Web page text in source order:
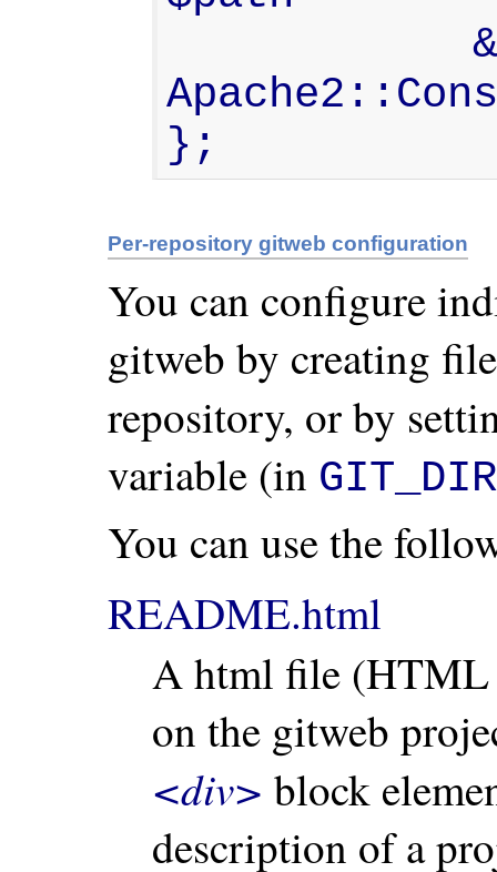
};
Per-repository gitweb configuration
You can configure
gitweb by creating
repository, or by
variable (in
You can use the
README.html
A html file (HTML
on the gitweb
<div> block
description of a